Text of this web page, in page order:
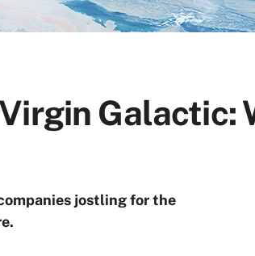
Galactic:
jostling for the